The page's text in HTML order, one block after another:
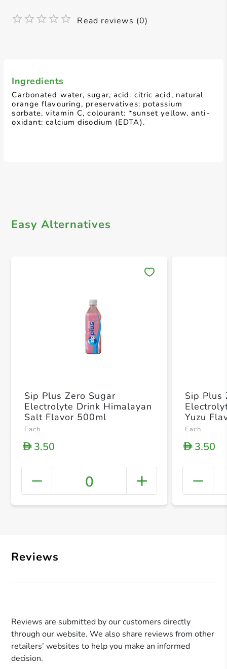
Ingredients
Carbonated water, sugar, acid: citric acid, natural
orange flavouring, preservatives: potassium
sorbate, vitamin C, colourant: *sunset yellow, anti-
oxidant: calcium disodium (EDTA).
Read reviews (0)
Easy Alternatives
+
Sip Plus Zero Sugar
Electrolyte Drink Himalayan
Salt Flavor 500ml
Each
D3.50
0
Sip Plus
Yuzu
Each
D3.50
Reviews
Reviews are submitted by our customers directly
through our website. We also share reviews from other
retailers’ websites to help you make an informed
decision.